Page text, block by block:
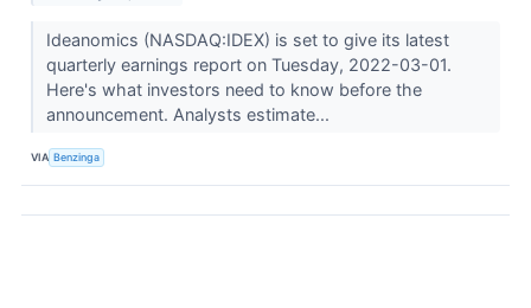
Ideanomics (NASDAQ:IDEX) is set to give its latest
quarterly earnings report on Tuesday, 2022-03-01.
Here's what investors need to know before the
announcement. Analysts estimate...
VIA Benzinga